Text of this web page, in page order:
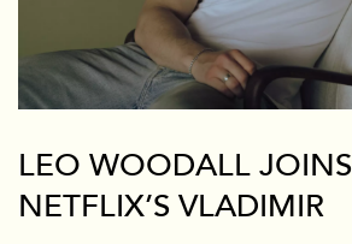
Branded
LEO WOODALL JOINS
NETFLIX’S VLADIMIR